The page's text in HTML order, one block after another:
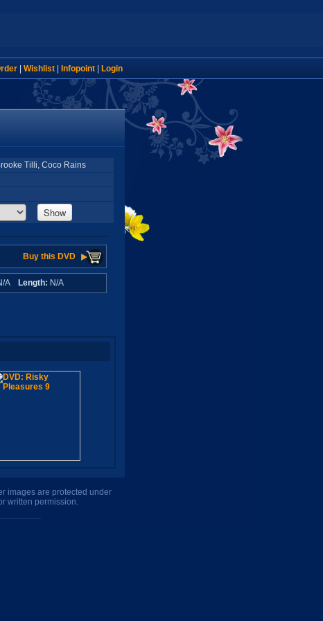
| Wishlist| Infopoint| Login
Tilli, Coco Rains
Show
Buy this DVD
A Length: N/A
images are protected under
written permission.